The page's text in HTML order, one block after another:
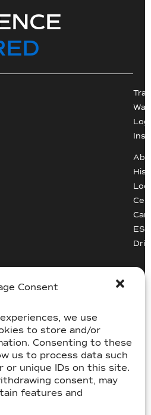
Consent
we use
to store and/or
Consenting to these
us to process data such
or unique IDs on this site.
consent, may
features and
rights reserved.